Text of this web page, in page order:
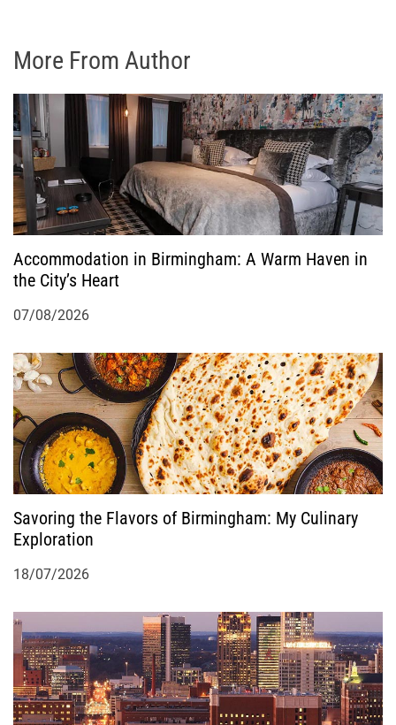
More From Author
Accommodation in Birmingham: A Warm Haven in
the City’s Heart
07/08/2026
Savoring the Flavors of Birmingham: My Culinary
Exploration
18/07/2026